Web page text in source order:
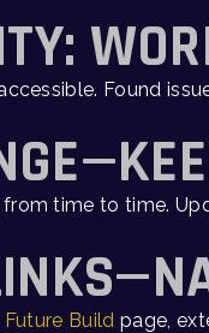
Found
time to time.
Future Build page,